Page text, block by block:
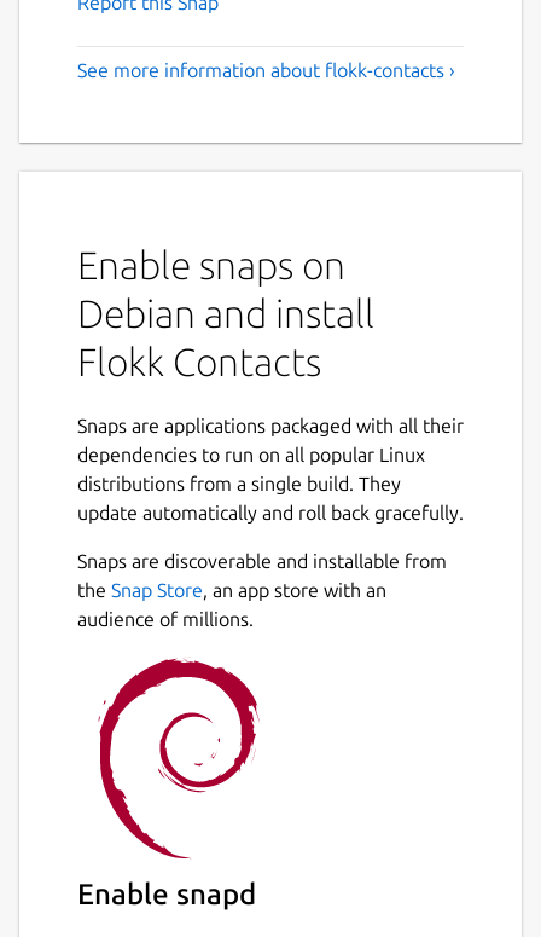
See more information about flokk-contacts ›
Enable snaps on
Debian and install
Flokk Contacts
Snaps are applications packaged with all their
dependencies to run on all popular Linux
distributions from a single build. They
update automatically and roll back gracefully.
Snaps are discoverable and installable from
the Snap Store, an app store with an
audience of millions.
Enable snapd